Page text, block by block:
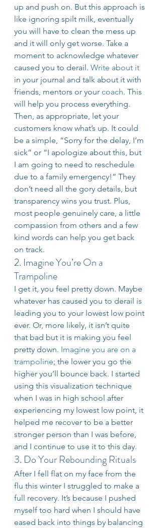
up and push on. But this approach is
like ignoring spilt milk, eventually
you will have to clean the mess up
and it will only get worse. Take a
moment to acknowledge whatever
caused you to derail. Write about it
in your journal and talk about it with
friends, mentors or your coach. This
will help you process everything.
Then, as appropriate, let your
customers know what’s up. It could
be a simple, “Sorry for the delay, I’m
sick” or “I apologize about this, but
I am going to need to reschedule
due to a family emergency!” They
don’t need all the gory details, but
transparency wins you trust. Plus,
most people genuinely care, a little
compassion from others and a few
kind words can help you get back
on track.
2. Imagine You’re On a
Trampoline
I get it, you feel pretty down. Maybe
whatever has caused you to derail is
leading you to your lowest low point
ever. Or, more likely, it isn’t quite
that bad but it is making you feel
pretty down. Imagine you are on a
trampoline; the lower you go the
higher you’ll bounce back. I started
using this visualization technique
when I was in high school after
experiencing my lowest low point, it
helped me recover to be a better
stronger person than I was before,
and I continue to use it to this day.
3. Do Your Rebounding Rituals
After I fell flat on my face from the
flu this winter I struggled to make a
full recovery. It’s because I pushed
myself too hard when I should have
eased back into things by balancing